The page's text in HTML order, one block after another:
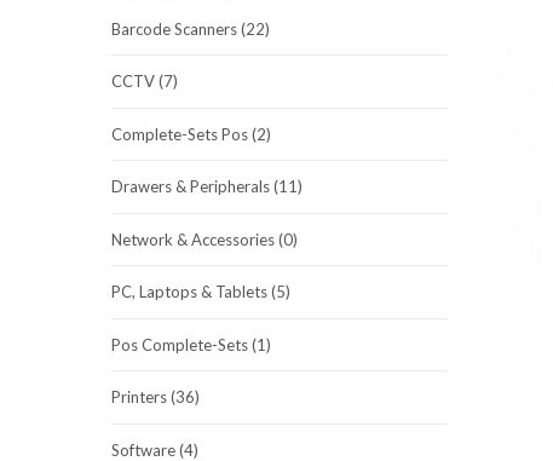
Barcode Scanners (22)
CCTV (7)
Complete-Sets Pos (2)
Drawers & Peripherals (11)
Network & Accessories (0)
PC, Laptops & Tablets (5)
Pos Complete-Sets (1)
Printers (36)
Software (4)